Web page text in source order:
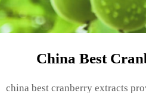
China Best
china best cranberry extracts